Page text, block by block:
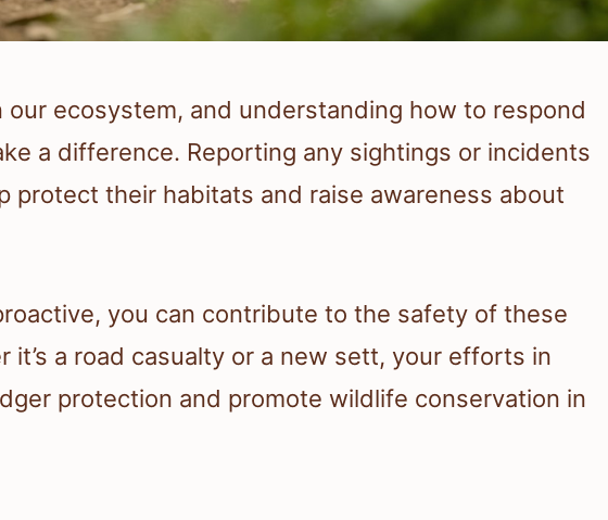
our ecosystem, and understanding how to respond
a difference. Reporting any sightings or incidents
protect their habitats and raise awareness about
you can contribute to the safety of these
it’s a road casualty or a new sett, your efforts in
protection and promote wildlife conservation in